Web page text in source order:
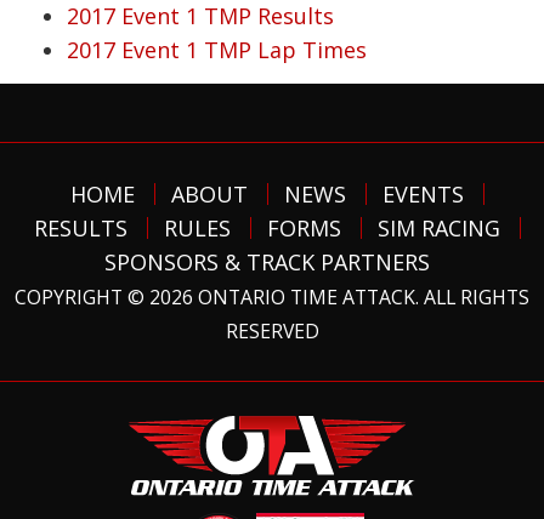
2017 Event 1 TMP Results
2017 Event 1 TMP Lap Times
HOME ABOUT NEWS
EVENTS
RESULTS
RULES FORMS
SIM RACING
SPONSORS & TRACK PARTNERS
COPYRIGHT © 2026 ONTARIO TIME ATTACK. ALL RIGHTS
RESERVED